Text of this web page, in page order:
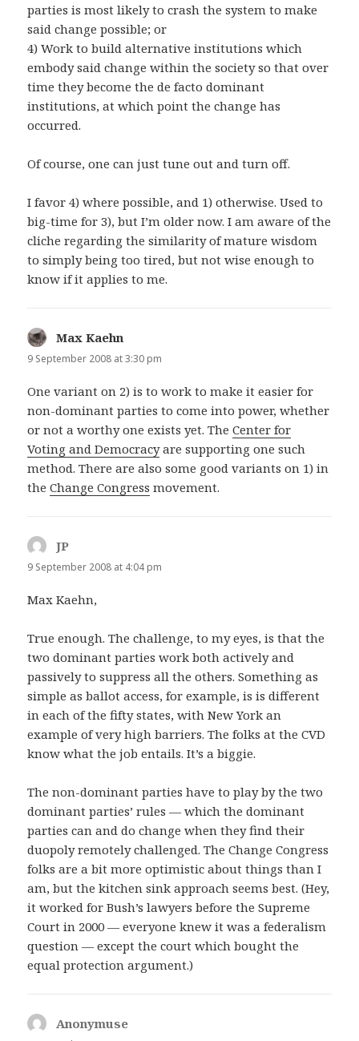
parties is most likely to crash the system to make
said change possible; or
4) Work to build alternative institutions which
embody said change within the society so that over
time they become the de facto dominant
institutions, at which point the change has
occurred.
Of course, one can just tune out and turn off.
I favor 4) where possible, and 1) otherwise. Used to
big-time for 3), but I’m older now. I am aware of the
cliche regarding the similarity of mature wisdom
to simply being too tired, but not wise enough to
know if it applies to me.
Max Kaehn
9 September 2008 at 3:30 pm
One variant on 2) is to work to make it easier for
non-dominant parties to come into power, whether
or not a worthy one exists yet. TheCenter for
Voting and Democracyare supporting one such
method. There are also some good variants on 1) in
theChange Congress movement.
JP
9 September 2008 at 4:04 pm
Max Kaehn,
True enough. The challenge, to my eyes, is that the
two dominant parties work both actively and
passively to suppress all the others. Something as
simple as ballot access, for example, is is different
in each of the fifty states, with New York an
example of very high barriers. The folks at the CVD
know what the job entails. It’s a biggie.
The non-dominant parties have to play by the two
dominant parties’ rules — which the dominant
parties can and do change when they find their
duopoly remotely challenged. The Change Congress
folks are a bit more optimistic about things than I
am, but the kitchen sink approach seems best. (Hey,
it worked for Bush’s lawyers before the Supreme
Court in 2000 — everyone knew it was a federalism
question — except the court which bought the
equal protection argument.)
Anonymuse